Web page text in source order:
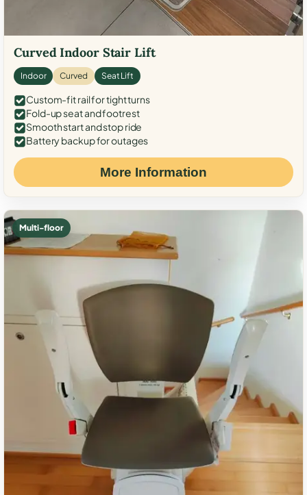
Curved Indoor Stair Lift
Indoor Curved Seat Lift
Custom-fit rail for tight turns
Fold-up seat and footrest
Smooth start and stop ride
Battery backup for outages
More Information
Multi-floor